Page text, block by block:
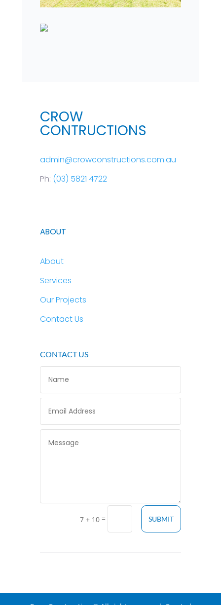
CROW
CONTRUCTIONS
admin@crowconstructions.com.au
Ph: (03) 5821 4722
ABOUT
About
Services
Our Projects
Contact Us
CONTACT US
7 + 10 = SUBMIT